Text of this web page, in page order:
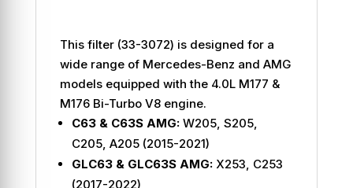
This filter (33-3072) is designed for a
wide range of Mercedes-Benz and AMG
models equipped with the 4.0L M177 &
M176 Bi-Turbo V8 engine.
C63 & C63S AMG:W205, S205,
C205, A205 (2015-2021)
GLC63 & GLC63S AMG:X253, C253
(2017-2022)